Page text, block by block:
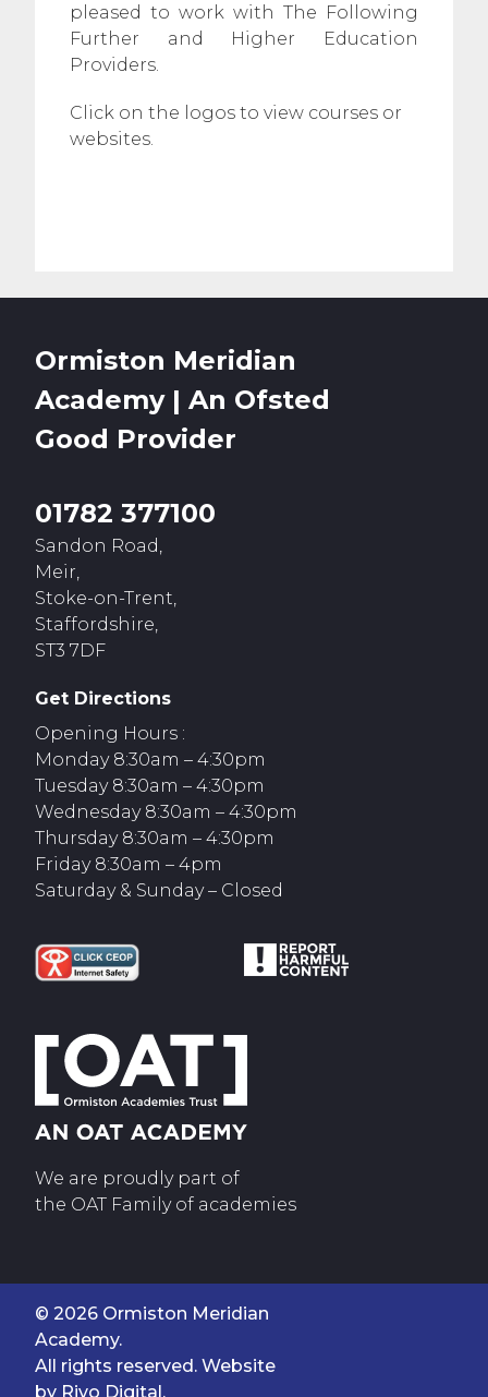
pleased to work with The Following
Further and Higher Education
Providers.
Click on the logos to view courses or
websites.
Ormiston Meridian
Academy | An Ofsted
Good Provider
01782 377100
Sandon Road,
Meir,
Stoke-on-Trent,
Staffordshire,
ST3 7DF
Get Directions
Opening Hours :
Monday 8:30am – 4:30pm
Tuesday 8:30am – 4:30pm
Wednesday 8:30am – 4:30pm
Thursday 8:30am – 4:30pm
Friday 8:30am – 4pm
Saturday & Sunday – Closed
We are proudly part of
the OAT Family of academies
© 2026 Ormiston Meridian
Academy.
All rights reserved. Website
by Rivo Digital.